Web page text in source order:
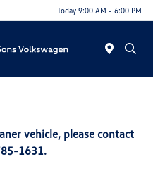
Today 9:00 AM - 6:00 PM
vehicle, please contact
1631.